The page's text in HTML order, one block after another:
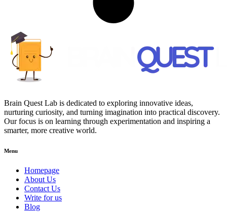
Brain Quest Lab is dedicated to exploring innovative ideas,
nurturing curiosity, and turning imagination into practical discovery.
Our focus is on learning through experimentation and inspiring a
smarter, more creative world.
Menu
Homepage
About Us
Contact Us
Write for us
Blog